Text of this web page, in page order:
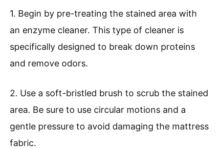
1. Begin by pre-treating the stained area with
an enzyme cleaner. This type of cleaner is
specifically designed to break down proteins
and remove odors.
2. Use a soft-bristled brush to scrub the stained
area. Be sure to use circular motions and a
gentle pressure to avoid damaging the mattress
fabric.